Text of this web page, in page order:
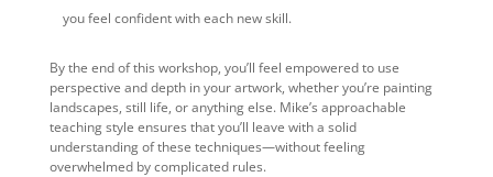
you feel confident with each new skill.
By the end of this workshop, you’ll feel empowered to use
perspective and depth in your artwork, whether you’re painting
landscapes, still life, or anything else. Mike’s approachable
teaching style ensures that you’ll leave with a solid
understanding of these techniques—without feeling
overwhelmed by complicated rules.